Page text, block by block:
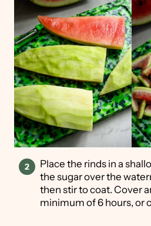
Place the rinds in a
the sugar over the
then stir to coat. Cover
minimum of 6 hours, or